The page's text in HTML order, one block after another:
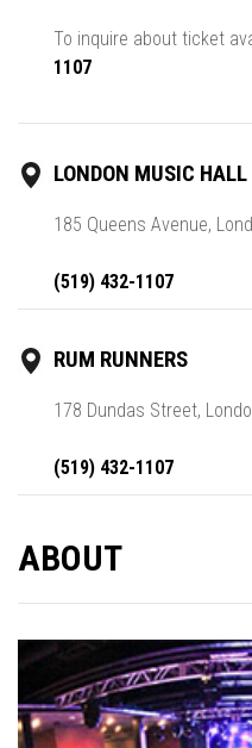
To inquire about ticket
1107
LONDON MUSIC HALL
185 Queens Avenue,
(519) 432-1107
RUM RUNNERS
178 Dundas Street,
(519) 432-1107
ABOUT